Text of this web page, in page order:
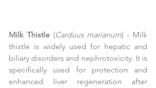
Milk Thistle (Carduus marianum) - Milk
thistle is widely used for hepatic and
biliary disorders and nephrotoxicity. It is
specifically used for protection and
enhanced liver regeneration after